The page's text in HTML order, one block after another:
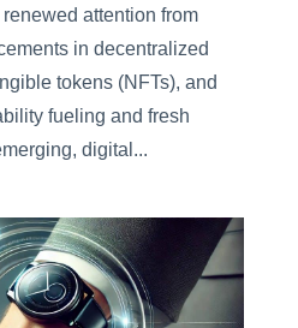
attention from
in decentralized
tokens (NFTs), and
fueling and fresh
digital...